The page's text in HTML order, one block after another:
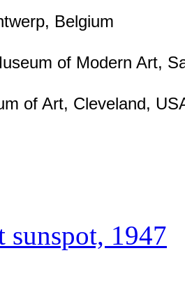
Belgium
of Modern Art,
of Art, Cleveland,
sunspot, 1947